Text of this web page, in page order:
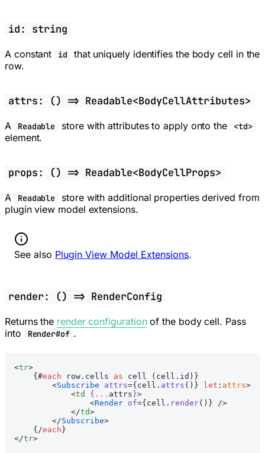
id: string
A constant id
that uniquely identifies the body cell in the
row.
attrs: () => Readable<BodyCellAttributes>
A Readable store with attributes to apply onto the <td>
element.
props: () => Readable<BodyCellProps>
A Readable
store with additional properties derived from
plugin view model extensions.
Information:
See also Plugin View Model Extensions.
render: () => RenderConfig
Returns the render configurationof the body cell. Pass
into
Render#of .
<tr>
    {#
each row.cells as cell (cell.id)}
        <
Subscribe attrs={cell. attrs ()} let : attrs>
            <
td { ... attrs }>
                <
Render of={cell. render()} />
            </
td>
        </
Subscribe>
    {/
each }
</tr>